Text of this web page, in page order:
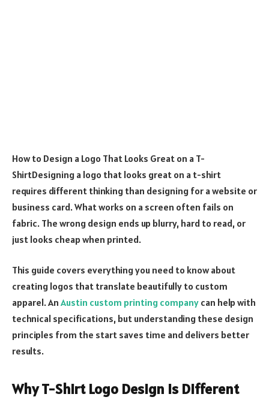
How to Design a Logo That Looks Great on a T-
ShirtDesigning a logo that looks great on a t-shirt
requires different thinking than designing for a website or
business card. What works on a screen often fails on
fabric. The wrong design ends up blurry, hard to read, or
just looks cheap when printed.
This guide covers everything you need to know about
creating logos that translate beautifully to custom
apparel. An Austin custom printing company can help with
technical specifications, but understanding these design
principles from the start saves time and delivers better
results.
Why T-Shirt Logo Design Is Different